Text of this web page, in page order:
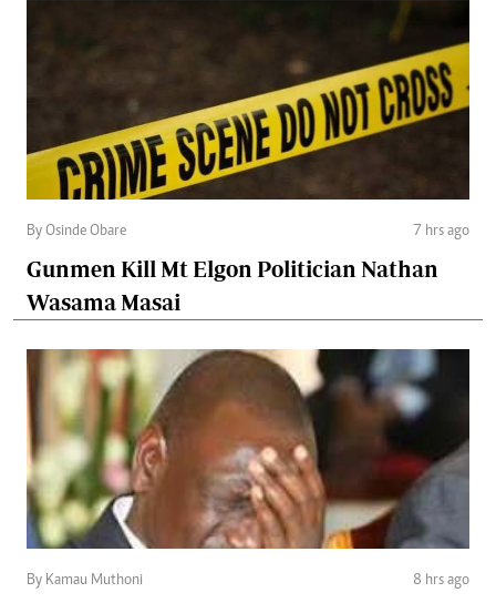
By Osinde Obare 7 hrs ago
Gunmen Kill Mt Elgon Politician Nathan
Wasama Masai
By Kamau Muthoni 8 hrs ago